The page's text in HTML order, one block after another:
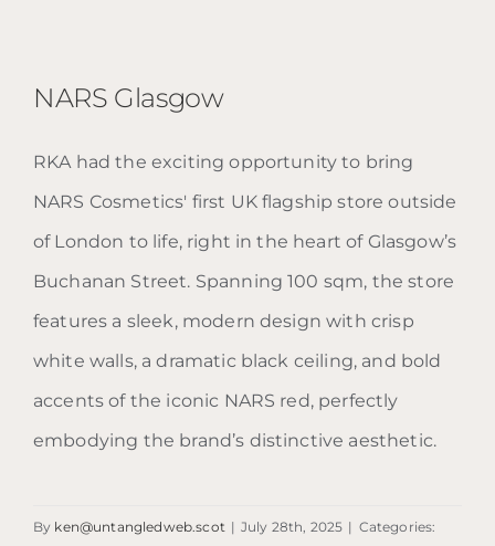
NARS Glasgow
NARS Glasgow
RKA had the exciting opportunity to bring
NARS Cosmetics' first UK flagship store outside
of London to life, right in the heart of Glasgow’s
Buchanan Street. Spanning 100 sqm, the store
features a sleek, modern design with crisp
white walls, a dramatic black ceiling, and bold
accents of the iconic NARS red, perfectly
embodying the brand’s distinctive aesthetic.
By ken@untangledweb.scot | July 28th, 2025 | Categories: